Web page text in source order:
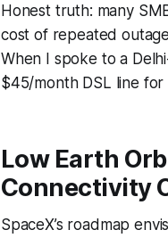
Honest truth: many
cost of repeated
When I spoke to a
$45/month DSL line
Low Earth
Connectivity
SpaceX’s roadmap